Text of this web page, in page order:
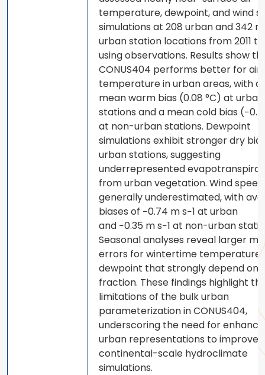
temperature, dewpoint, and wind
simulations at 208 urban and 342
urban station locations from 2011
using observations. Results show
CONUS404 performs better for air
temperature in urban areas, with a
mean warm bias (0.08 °C) at urban
stations and a mean cold bias
at non-urban stations. Dewpoint
simulations exhibit stronger dry
urban stations, suggesting
underrepresented
from urban vegetation. Wind speed
generally underestimated, with
biases of −0.74 m s−1 at urban
and −0.35 m s−1 at non-urban
Seasonal analyses reveal larger
errors for wintertime temperature
dewpoint that strongly depend on
fraction. These findings highlight
limitations of the bulk urban
parameterization in CONUS404,
underscoring the need for
urban representations to improve
continental-scale hydroclimate
simulations.